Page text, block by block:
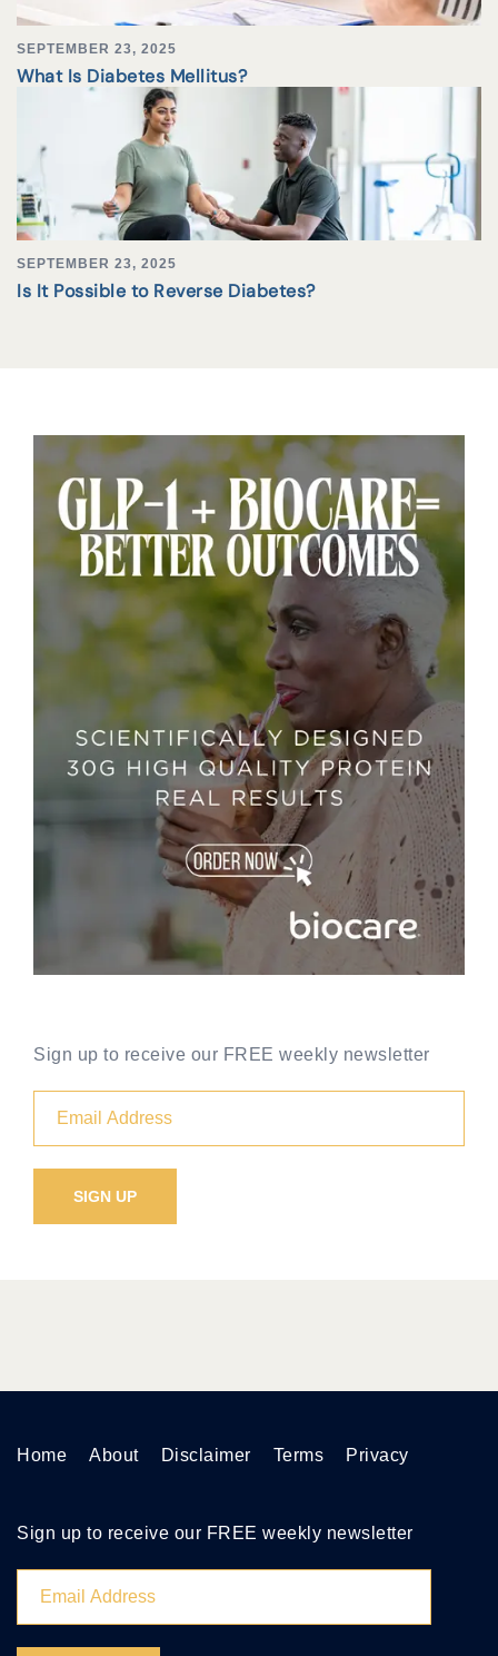
SEPTEMBER 23, 2025
What Is Diabetes Mellitus?
SEPTEMBER 23, 2025
Is It Possible to Reverse Diabetes?
Sign up to receive our FREE weekly newsletter
Home About Disclaimer Terms Privacy
Sign up to receive our FREE weekly newsletter